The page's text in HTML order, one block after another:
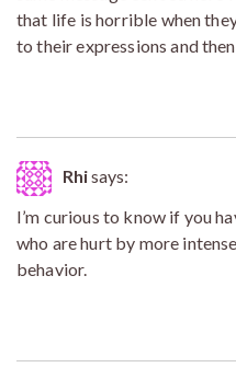
that life is horrible when
to their expressions and
Rhisays:
I’m curious to know if you
who are hurt by more
behavior.